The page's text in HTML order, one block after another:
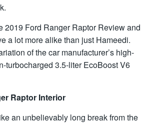
2019 Ford Ranger Raptor Review and
a lot more alike than just Hameedi.
of the car manufacturer’s high-
turbocharged 3.5-liter EcoBoost V6
Raptor Interior
an unbelievably long break from the